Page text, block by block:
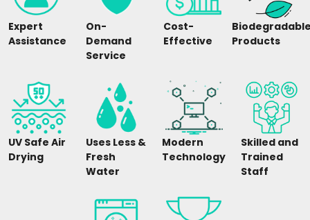
Expert
Assistance
On-
Demand
Service
Cost-
Effective
Products
UV Safe Air
Drying
Uses Less &
Fresh
Water
Modern
Technology
Skilled and
Trained
Staff